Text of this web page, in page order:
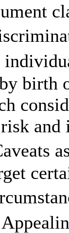
birth
and